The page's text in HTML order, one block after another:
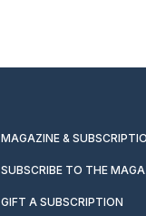
MAGAZINE &
SUBSCRIBE TO THE
GIFT A SUBSCRIPTION